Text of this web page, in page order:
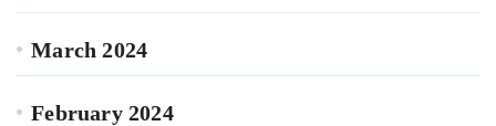
March 2024
February 2024